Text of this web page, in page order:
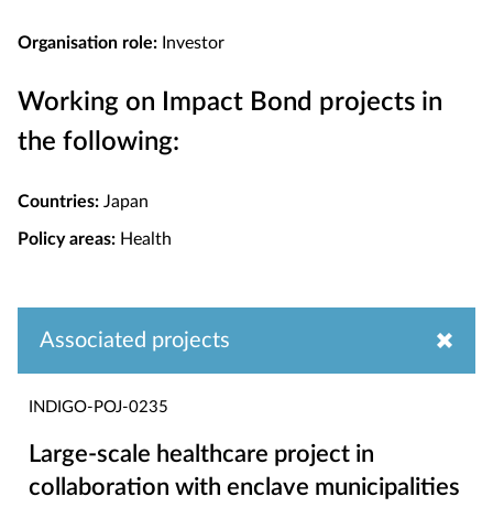
Organisation role: Investor
Working on Impact Bond projects in
the following:
Countries: Japan
Policy areas: Health
Associated projects
INDIGO-POJ-0235
Large-scale healthcare project in
collaboration with enclave municipalities